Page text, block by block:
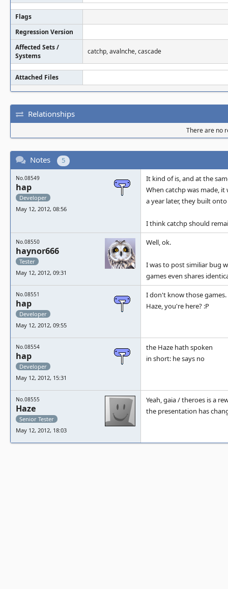
Flags
Regression Version
Affected Sets /
Systems
catchp, avalnche, cascade
Attached Files
Relationships
There are no
Notes 5
No.08549
hap
Developer
May 12, 2012, 08:56
It kind of is, and at the
When catchp was made, it
a year later, they built
I think catchp should
No.08550
haynor666
Tester
May 12, 2012, 09:31
Well, ok.
I was to post similiar bug
games even shares
No.08551
hap
Developer
May 12, 2012, 09:55
I don't know those
Haze, you're here? :P
No.08554
hap
Developer
May 12, 2012, 15:31
the Haze hath spoken
in short: he says no
No.08555
Haze
Senior Tester
May 12, 2012, 18:03
Yeah, gaia / theroes is a
the presentation has